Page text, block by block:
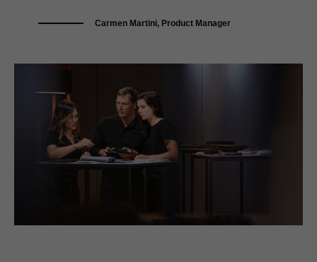
Carmen Martini, Product Manager